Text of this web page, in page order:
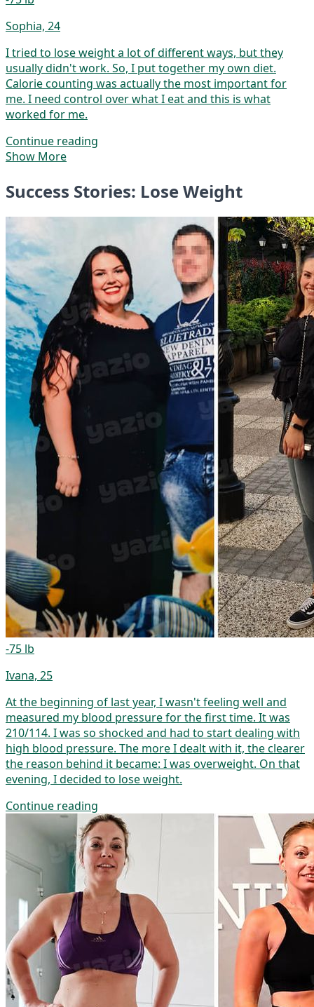
Sophia, 24
I tried to lose weight a lot of different ways, but they
usually didn't work. So, I put together my own diet.
Calorie counting was actually the most important for
me. I need control over what I eat and this is what
worked for me.
Continue reading
Show More
Success Stories: Lose Weight
-75 lb
Ivana, 25
At the beginning of last year, I wasn't feeling well and
measured my blood pressure for the first time. It was
210/114. I was so shocked and had to start dealing with
high blood pressure. The more I dealt with it, the clearer
the reason behind it became: I was overweight. On that
evening, I decided to lose weight.
Continue reading